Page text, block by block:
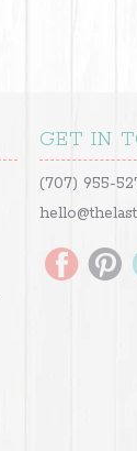
GET IN
(707) 955-